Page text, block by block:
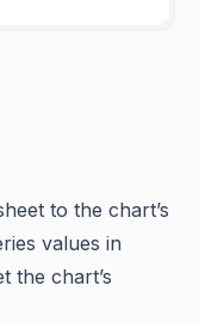
to the chart’s
values in
the chart’s